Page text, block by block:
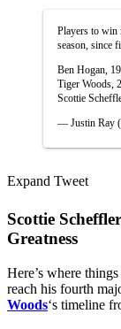
Players to win
season, since
Ben Hogan,
Tiger Woods,
Scottie
— Justin Ray
Expand Tweet
Scottie
Greatness
Here’s where
reach his fourth
Woods‘s timeline